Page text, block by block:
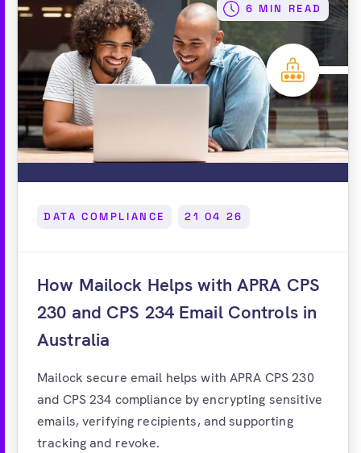
6 MIN READ
DATA COMPLIANCE 21 04 26
How Mailock Helps with APRA CPS
230 and CPS 234 Email Controls in
Australia
Mailock secure email helps with APRA CPS 230
and CPS 234 compliance by encrypting sensitive
emails, verifying recipients, and supporting
tracking and revoke.